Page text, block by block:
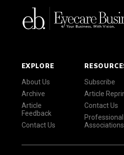
EXPLORE
About Us
Archive
Article
Feedback
Contact Us
Subscribe
Article
Contact Us
Professional
Associations